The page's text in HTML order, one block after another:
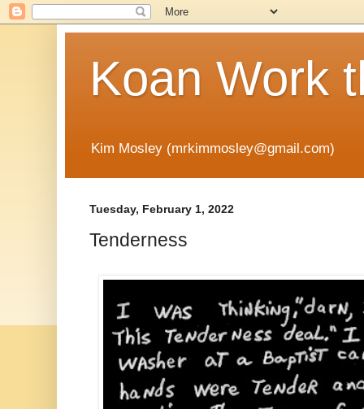
Koan Work
Kim Mosley (mrkimmosley@gmail.com)
Tuesday, February 1, 2022
Tenderness